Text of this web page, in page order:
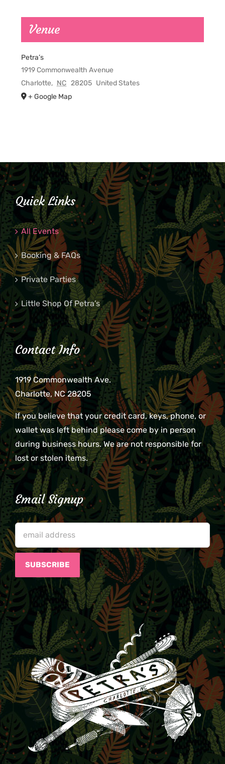
Venue
Petra’s
1919 Commonwealth Avenue
Charlotte, NC 28205 United States
+ Google Map
Quick Links
All Events
Booking & FAQs
Private Parties
Little Shop Of Petra’s
Contact Info
1919 Commonwealth Ave.
Charlotte, NC 28205
If you believe that your credit card, keys, phone, or
wallet was left behind please come by in person
during business hours. We are not responsible for
lost or stolen items.
Email Signup